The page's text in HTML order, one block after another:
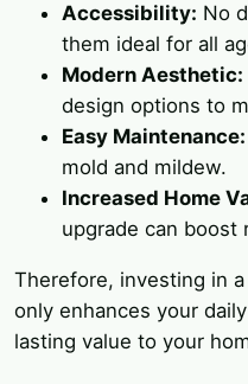
Accessibility: No
them ideal for all
Modern Aesthetic:
design options to
Easy Maintenance:
mold and mildew.
Increased Home
upgrade can boost
Therefore, investing in
only enhances your
lasting value to your